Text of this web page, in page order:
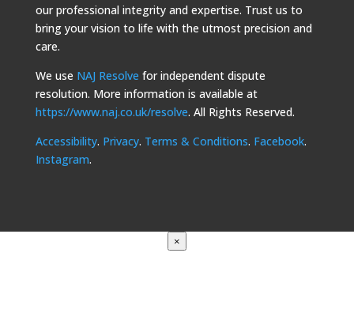
our professional integrity and expertise. Trust us to
bring your vision to life with the utmost precision and
care.
We use NAJ Resolve for independent dispute
resolution. More information is available at
https://www.naj.co.uk/resolve. All Rights Reserved.
Accessibility. Privacy. Terms & Conditions. Facebook.
Instagram.
×